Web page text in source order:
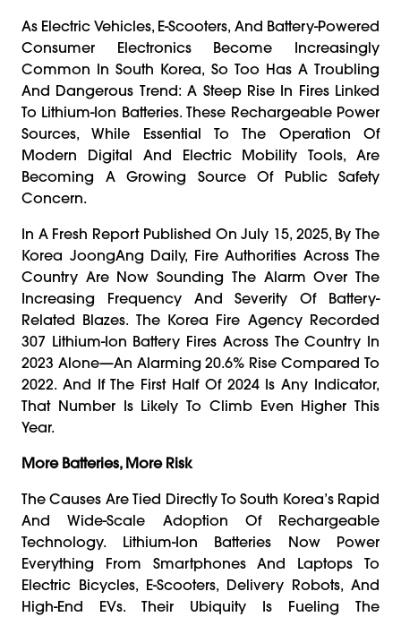
As Electric Vehicles, E-Scooters, And Battery-Powered
Consumer Electronics Become Increasingly
Common In South Korea, So Too Has A Troubling
And Dangerous Trend: A Steep Rise In Fires Linked
To Lithium-Ion Batteries. These Rechargeable Power
Sources, While Essential To The Operation Of
Modern Digital And Electric Mobility Tools, Are
Becoming A Growing Source Of Public Safety
Concern.
In A Fresh Report Published On July 15, 2025, By The
Korea JoongAng Daily, Fire Authorities Across The
Country Are Now Sounding The Alarm Over The
Increasing Frequency And Severity Of Battery-
Related Blazes. The Korea Fire Agency Recorded
307 Lithium-Ion Battery Fires Across The Country In
2023 Alone—An Alarming 20.6% Rise Compared To
2022. And If The First Half Of 2024 Is Any Indicator,
That Number Is Likely To Climb Even Higher This
Year.
More Batteries, More Risk
The Causes Are Tied Directly To South Korea’s Rapid
And Wide-Scale Adoption Of Rechargeable
Technology. Lithium-Ion Batteries Now Power
Everything From Smartphones And Laptops To
Electric Bicycles, E-Scooters, Delivery Robots, And
High-End EVs. Their Ubiquity Is Fueling The